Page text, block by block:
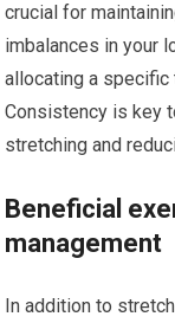
crucial for
imbalances in your
allocating a specific
Consistency is key
stretching and
Beneficial
management
In addition to